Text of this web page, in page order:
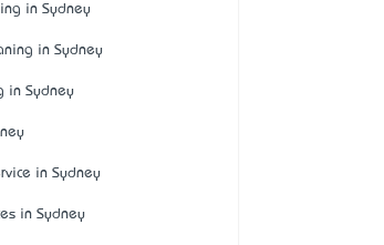
in Sydney
in Sydney
in Sydney
in Sydney
in Sydney